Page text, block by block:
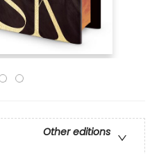
Other editions